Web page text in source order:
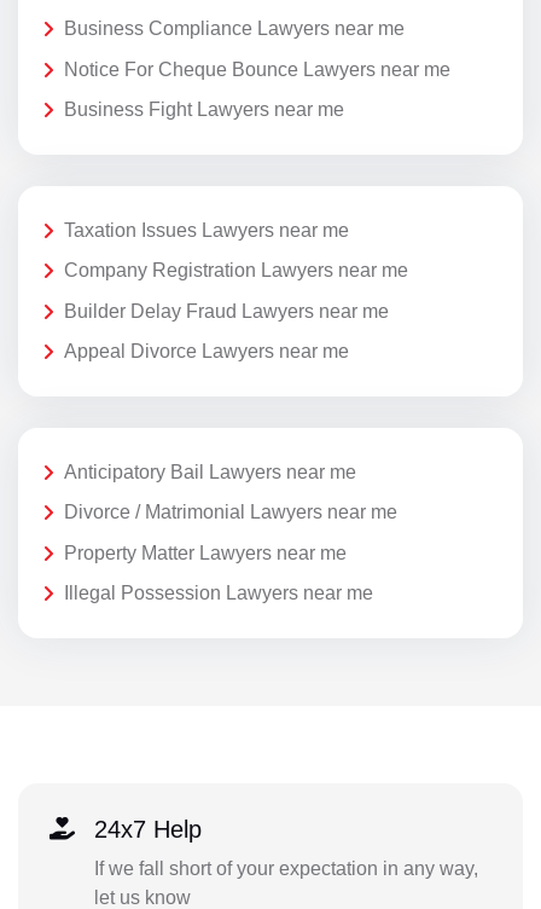
Business Compliance Lawyers near me
Notice For Cheque Bounce Lawyers near me
Business Fight Lawyers near me
Taxation Issues Lawyers near me
Company Registration Lawyers near me
Builder Delay Fraud Lawyers near me
Appeal Divorce Lawyers near me
Anticipatory Bail Lawyers near me
Divorce / Matrimonial Lawyers near me
Property Matter Lawyers near me
Illegal Possession Lawyers near me
24x7 Help
If we fall short of your expectation in any way,
let us know